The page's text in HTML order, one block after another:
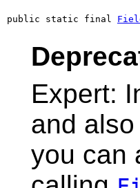
public static final
Expert:
and
you can